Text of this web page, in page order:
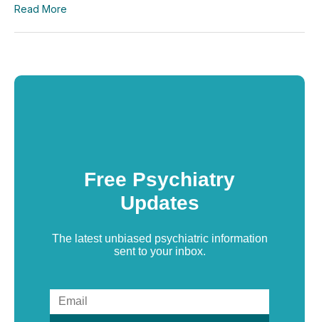
Read More
Free Psychiatry
Updates
The latest unbiased psychiatric information
sent to your inbox.